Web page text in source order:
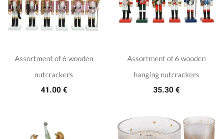
Assortment of 6 wooden
nutcrackers
41.00 €
Assortment of 6 wooden
hanging nutcrackers
35.30 €